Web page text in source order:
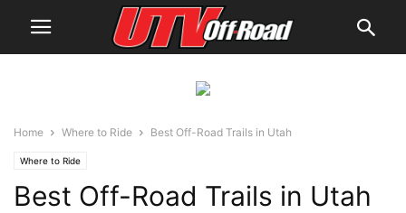
Home Where to Ride Best Off-Road Trails in Utah
Where to Ride
Best Off-Road Trails in Utah